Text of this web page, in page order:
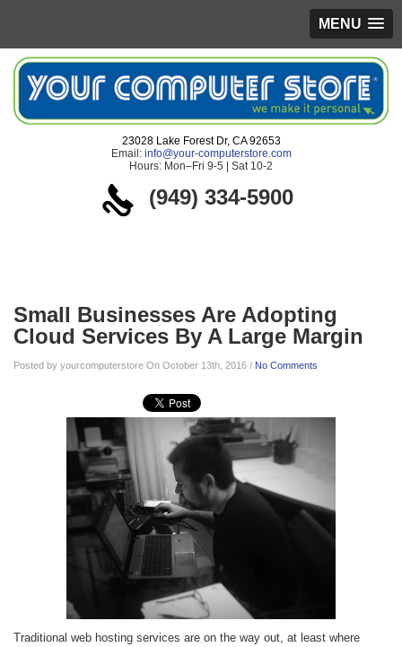
MENU
23028 Lake Forest Dr, CA 92653
Email: info@your-computerstore.com
Hours: Mon–Fri 9-5 | Sat 10-2
(949) 334-5900
Small Businesses Are Adopting
Cloud Services By A Large Margin
Posted by yourcomputerstore On October 13th, 2016 / No Comments
Traditional web hosting services are on the way out, at least where